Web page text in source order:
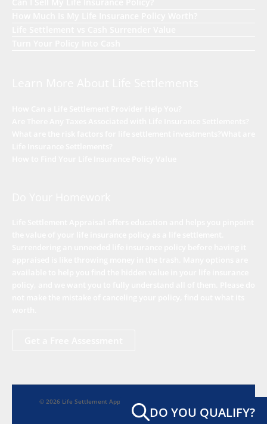
© 2026 Life Settlement Appraisal - Seniors Finding Hidden Worth
Home
DO YOU QUALIFY?